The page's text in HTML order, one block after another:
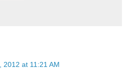
2012 at 11:21 AM